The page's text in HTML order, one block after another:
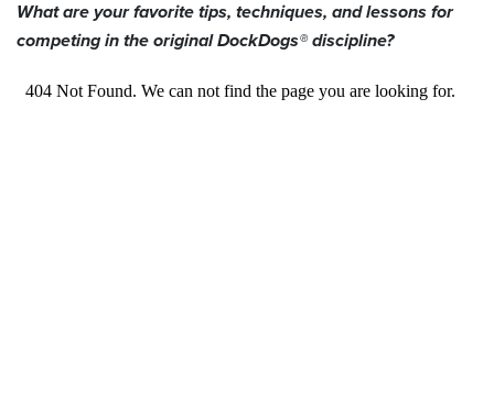
What are your favorite tips, techniques, and lessons for
competing in the original DockDogs® discipline?